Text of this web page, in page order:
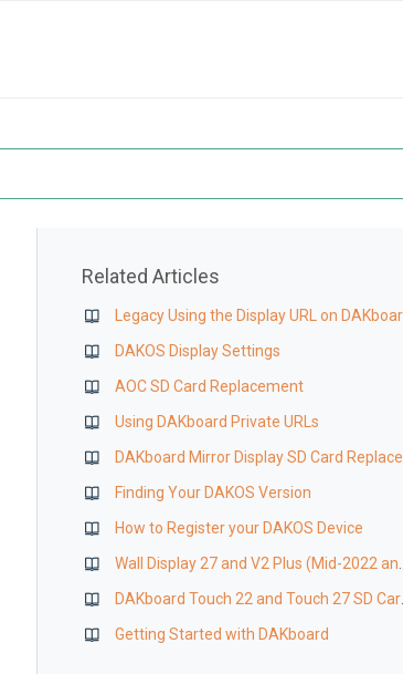
Related Articles
DAKOS Display Settings
AOC SD Card Replacement
Using DAKboard Private URLs
Finding Your DAKOS Version
How to Register your DAKOS Device
Getting Started with DAKboard